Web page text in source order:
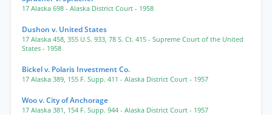
17 Alaska 698 - Alaska District Court - 1958
Dushon v. United States
17 Alaska 458, 355 U.S. 933, 78 S. Ct. 415 - Supreme Court of the United
States - 1958
Bickel v. Polaris Investment Co.
17 Alaska 389, 155 F. Supp. 411 - Alaska District Court - 1957
Woo v. City of Anchorage
17 Alaska 381, 154 F. Supp. 944 - Alaska District Court - 1957